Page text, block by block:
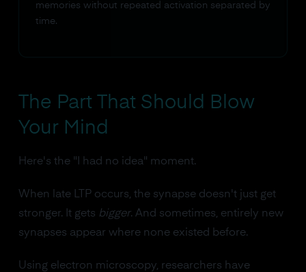
memories without repeated activation separated by
time.
The Part That Should Blow
Your Mind
Here's the "I had no idea" moment.
When late LTP occurs, the synapse doesn't just get
stronger. It gets bigger. And sometimes, entirely new
synapses appear where none existed before.
Using electron microscopy, researchers have